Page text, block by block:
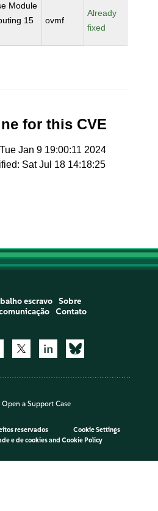
Module
15
ovmf
Already
fixed
for this CVE
Jan 9 19:00:11 2024
Sat Jul 18 14:18:25
escravo
Sobre
Contato
Open a Support Case
reservados
Cookie Settings
e de cookiesand Cookie Policy